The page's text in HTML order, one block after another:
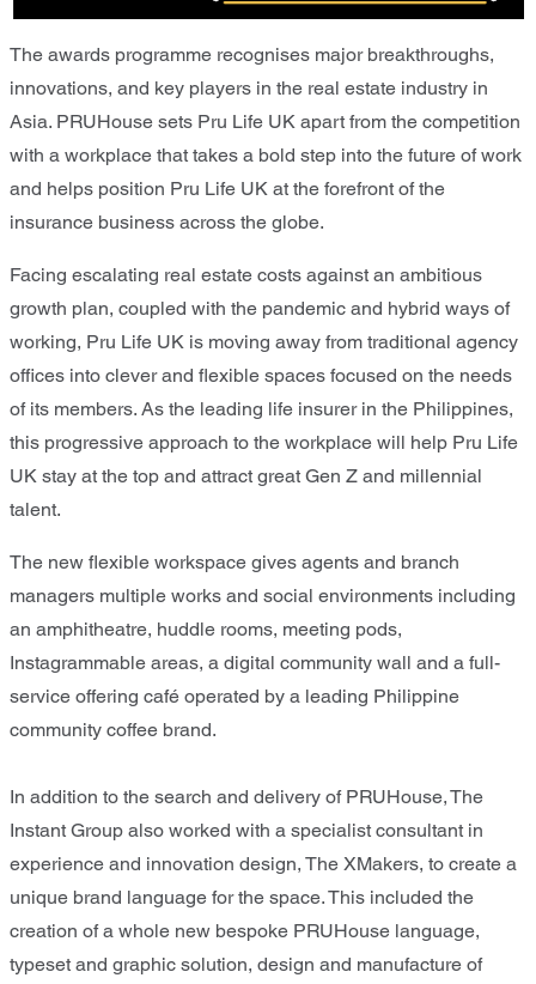
The awards programme recognises major breakthroughs,
innovations, and key players in the real estate industry in
Asia. PRUHouse sets Pru Life UK apart from the competition
with a workplace that takes a bold step into the future of work
and helps position Pru Life UK at the forefront of the
insurance business across the globe.
Facing escalating real estate costs against an ambitious
growth plan, coupled with the pandemic and hybrid ways of
working, Pru Life UK is moving away from traditional agency
offices into clever and flexible spaces focused on the needs
of its members. As the leading life insurer in the Philippines,
this progressive approach to the workplace will help Pru Life
UK stay at the top and attract great Gen Z and millennial
talent.
The new flexible workspace gives agents and branch
managers multiple works and social environments including
an amphitheatre, huddle rooms, meeting pods,
Instagrammable areas, a digital community wall and a full-
service offering café operated by a leading Philippine
community coffee brand.
In addition to the search and delivery of PRUHouse, The
Instant Group also worked with a specialist consultant in
experience and innovation design, The XMakers, to create a
unique brand language for the space. This included the
creation of a whole new bespoke PRUHouse language,
typeset and graphic solution, design and manufacture of